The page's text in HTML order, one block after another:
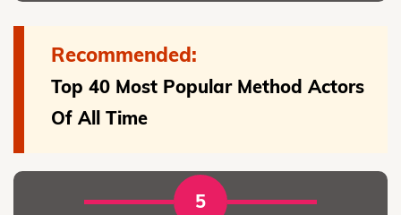
Recommended:
Top 40 Most Popular Method Actors
Of All Time
5